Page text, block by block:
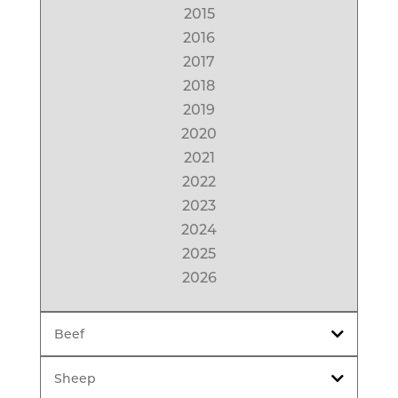
2015
2016
2017
2018
2019
2020
2021
2022
2023
2024
2025
2026
Beef
Sheep